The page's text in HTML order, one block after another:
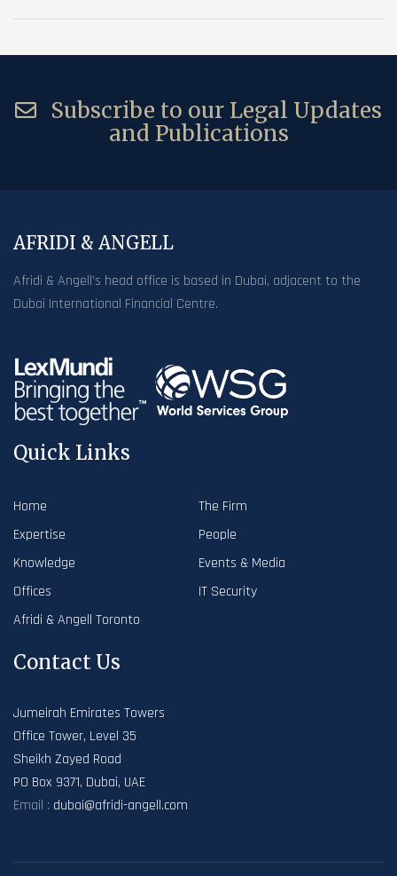
Subscribe to our Legal Updates
and Publications
AFRIDI & ANGELL
Afridi & Angell’s head office is based in Dubai, adjacent to the
Dubai International Financial Centre.
Quick Links
Home
The Firm
Expertise
People
Knowledge
Events & Media
Offices
IT Security
Afridi & Angell Toronto
Contact Us
Jumeirah Emirates Towers
Office Tower, Level 35
Sheikh Zayed Road
PO Box 9371, Dubai, UAE
Email : dubai@afridi-angell.com